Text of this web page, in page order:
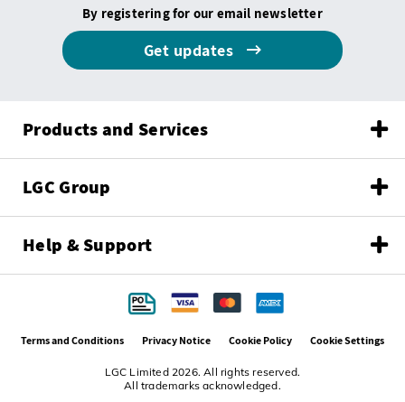
By registering for our email newsletter
Get updates
Products and Services
LGC Group
Help & Support
LGC Limited 2026. All rights reserved.
All trademarks acknowledged.
Terms and Conditions Privacy Notice Cookie Policy Cookie Settings